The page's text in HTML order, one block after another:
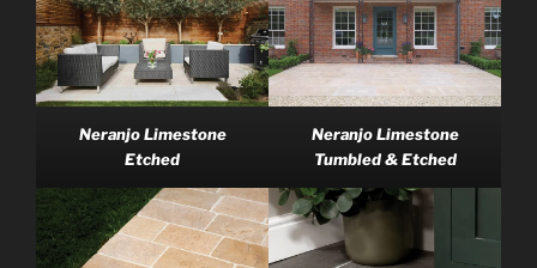
Neranjo Limestone
Etched
Neranjo Limestone
Tumbled & Etched